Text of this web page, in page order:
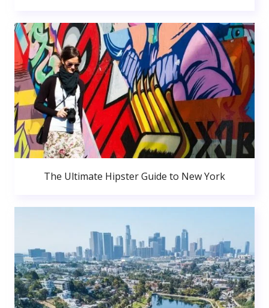
The Ultimate Hipster Guide to New York